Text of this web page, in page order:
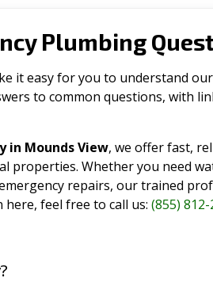
Plumbing
it easy for you to understand
to common questions, with
in Mounds View, we offer fast,
properties. Whether you need
repairs, our trained
feel free to call us: (855) 812-